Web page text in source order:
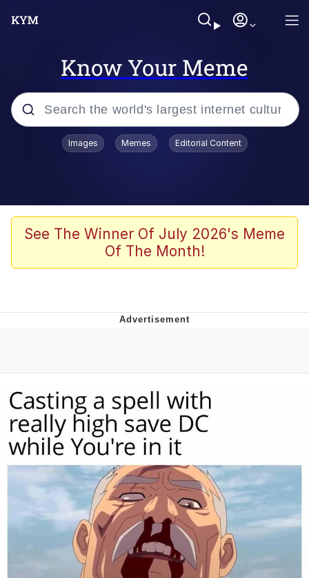
Know Your Meme
Popular searches
Splatoon 3
Friendship Ended With Mudasir
Evil Kermit
Topiary
Friendship Ended With Mudasir
Mysaria's Accent Memes (HOTD)
Images Memes Editorial Content
See The Winner Of July 2026's Meme
Of The Month!